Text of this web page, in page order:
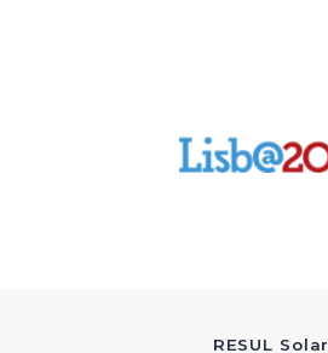
RESUL Solar